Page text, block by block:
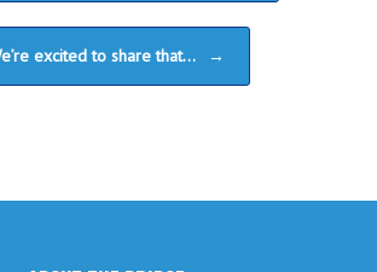
excited to share that… →